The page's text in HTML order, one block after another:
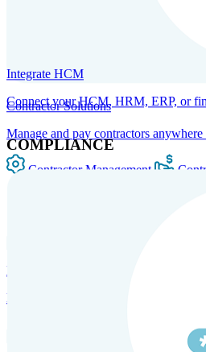
Contractor Solutions
Manage and pay contractors
Contractor Management
HRM and Advisory Services
Expert guidance to optimize HR
Integrate HCM
Connect your HCM, HRM, ERP, or
COMPLIANCE